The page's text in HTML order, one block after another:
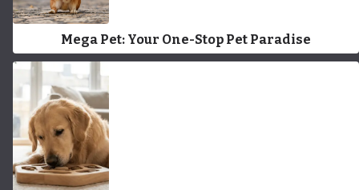
Mega Pet: Your One-Stop Pet Paradise